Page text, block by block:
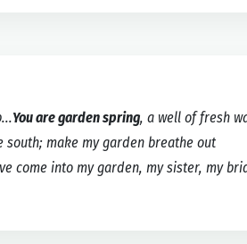
You are garden spring, a well of fresh
south; make my garden breathe out
come into my garden, my sister, my